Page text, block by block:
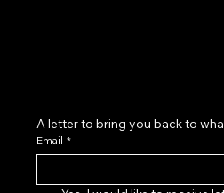
A letter to bring you back to
Email *